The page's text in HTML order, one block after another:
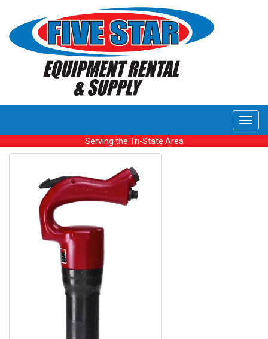
Serving the Tri-State Area